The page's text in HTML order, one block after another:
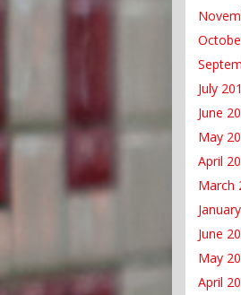
July
June
May
April
March
June
May
April